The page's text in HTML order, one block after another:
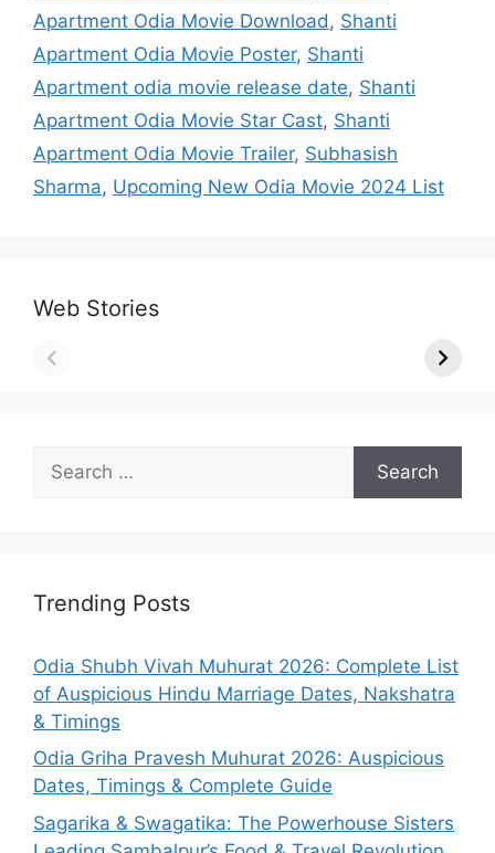
Apartment Odia Movie Download , Shanti
Apartment Odia Movie Poster, Shanti
Apartment odia movie release date, Shanti
Apartment Odia Movie Star Cast, Shanti
Apartment Odia Movie Trailer, Subhasish
Sharma, Upcoming New Odia Movie 2024 List
Web Stories
for:
Trending Posts
Odia Shubh Vivah Muhurat 2026: Complete List
of Auspicious Hindu Marriage Dates, Nakshatra
& Timings
Odia Griha Pravesh Muhurat 2026: Auspicious
Dates, Timings & Complete Guide
Sagarika & Swagatika: The Powerhouse Sisters